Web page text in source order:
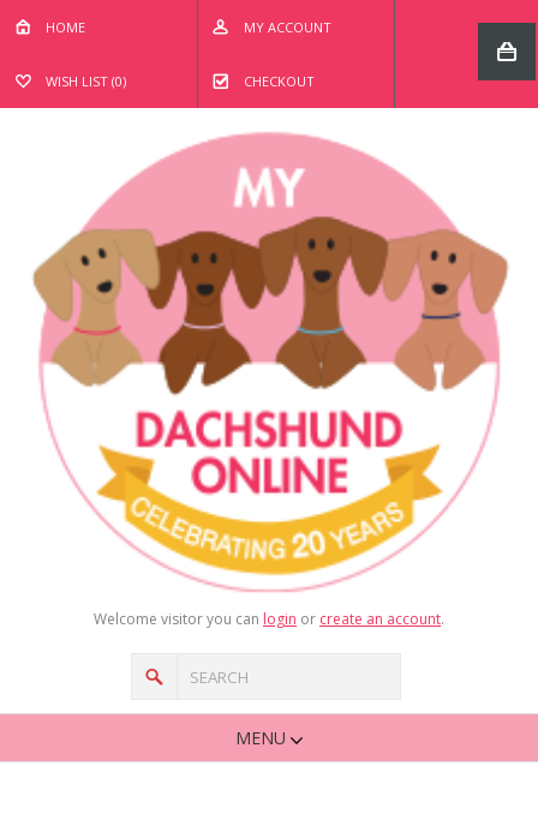
HOME MY ACCOUNT
WISH LIST (0) CHECKOUT
Welcome visitor you can login or create an account.
MENU